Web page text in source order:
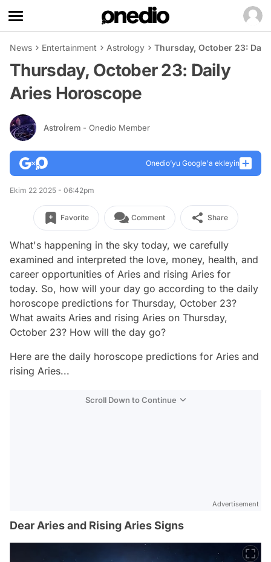
News Entertainment Astrology Thursday, October 23:
Thursday, October 23: Daily
Aries Horoscope
Astroİrem - Onedio Member
Onedio’yu Google'a ekleyin
Ekim 22 2025 - 06:42pm
Favorite Comment Share
What's happening in the sky today, we carefully
examined and interpreted the love, money, health, and
career opportunities of Aries and rising Aries for
today. So, how will your day go according to the daily
horoscope predictions for Thursday, October 23?
What awaits Aries and rising Aries on Thursday,
October 23? How will the day go?
Here are the daily horoscope predictions for Aries and
rising Aries...
Scroll Down to Continue
Advertisement
Dear Aries and Rising Aries Signs